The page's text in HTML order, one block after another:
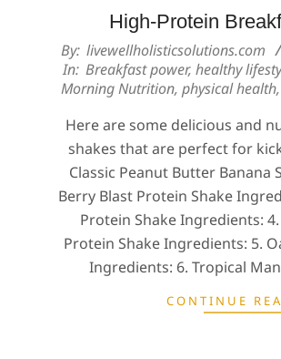
High-Protein
2024-
06-
12
By: livewellholisticsolutions.com
In: Breakfast power,healthy
Morning Nutrition, physical health,
Here are some delicious and
shakes that are perfect for
Classic Peanut Butter Banana
Berry Blast Protein Shake
Protein Shake Ingredients:
Protein Shake Ingredients: 5.
Ingredients: 6. Tropical
CONTINUE